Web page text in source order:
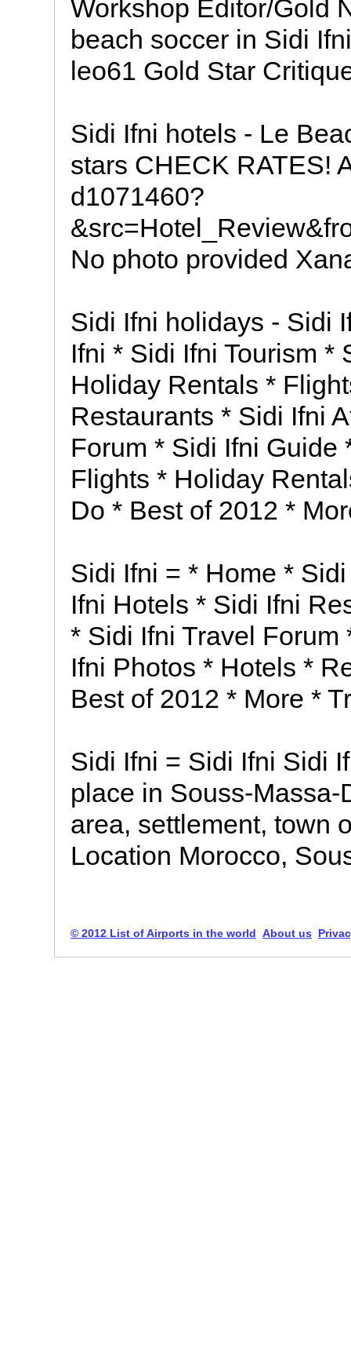
Workshop Editor/Gold
beach soccer in Sidi
leo61 Gold Star
Sidi Ifni hotels - Le
stars CHECK RATES!
d1071460?
No photo provided
Sidi Ifni holidays - Sidi
Ifni * Sidi Ifni Tourism *
Holiday Rentals *
Restaurants * Sidi Ifni
Forum * Sidi Ifni Guide
Flights * Holiday
Do * Best of 2012 *
Sidi Ifni = * Home *
Ifni Hotels * Sidi Ifni
* Sidi Ifni Travel
Ifni Photos * Hotels *
Best of 2012 * More *
Sidi Ifni = Sidi Ifni Sidi
place in Souss-
area, settlement, town
Location Morocco,
© 2012 List of Airports in the world About us